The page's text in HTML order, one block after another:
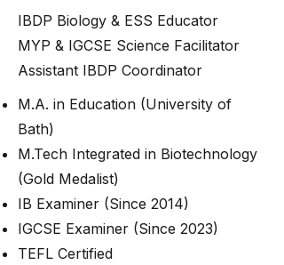
IBDP Biology & ESS Educator
MYP & IGCSE Science Facilitator
Assistant IBDP Coordinator
M.A. in Education (University of
Bath)
M.Tech Integrated in Biotechnology
(Gold Medalist)
IB Examiner (Since 2014)
IGCSE Examiner (Since 2023)
TEFL Certified